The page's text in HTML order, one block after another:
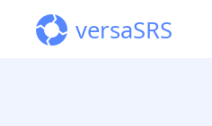
versaSRS